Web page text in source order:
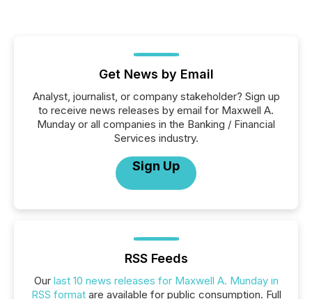
Get News by Email
Analyst, journalist, or company stakeholder? Sign up
to receive news releases by email for Maxwell A.
Munday or all companies in the Banking / Financial
Services industry.
Sign Up
RSS Feeds
Our last 10 news releases for Maxwell A. Munday in
RSS formatare available for public consumption. Full